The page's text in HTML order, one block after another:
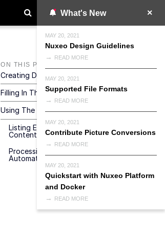
What's New
MAY 20, 2021
Nuxeo Design Guidelines
READ MORE
MAY 20, 2021
Supported File Formats
READ MORE
MAY 20, 2021
Contribute Picture Conversions
READ MORE
MAY 20, 2021
Quickstart with Nuxeo Platform
and Docker
READ MORE
ON THIS PAGE
Creating Dedicated Properties
Filling In The Properties
Using The Property In A Query
Listing Expiring Documents Using A
Content View
Processing Expiring Documents Using An
Automation Chain